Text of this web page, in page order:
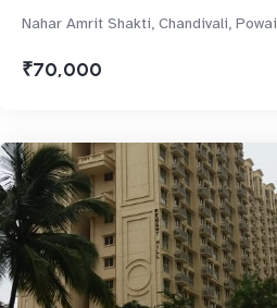
Nahar Amrit Shakti, Chandivali, Powai
₹70,000